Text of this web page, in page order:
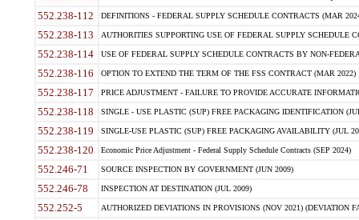
552.238-112 DEFINITIONS - FEDERAL SUPPLY SCHEDULE CONTRACTS (MAR
552.238-113 AUTHORITIES SUPPORTING USE OF FEDERAL SUPPLY SCHEDULE
552.238-114 USE OF FEDERAL SUPPLY SCHEDULE CONTRACTS BY NON-
552.238-116 OPTION TO EXTEND THE TERM OF THE FSS CONTRACT (MAR 2022)
552.238-117 PRICE ADJUSTMENT - FAILURE TO PROVIDE ACCURATE
552.238-118 SINGLE - USE PLASTIC (SUP) FREE PACKAGING IDENTIFICATION
552.238-119 SINGLE-USE PLASTIC (SUP) FREE PACKAGING AVAILABILITY (JUL
552.238-120 Economic Price Adjustment - Federal Supply Schedule Contracts (SEP 2024)
552.246-71 SOURCE INSPECTION BY GOVERNMENT (JUN 2009)
552.246-78 INSPECTION AT DESTINATION (JUL 2009)
552.252-5 AUTHORIZED DEVIATIONS IN PROVISIONS (NOV 2021) (DEVIATION